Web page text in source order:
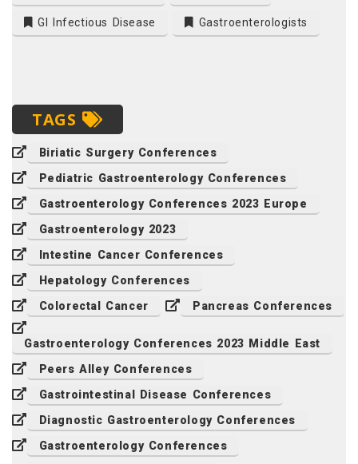
GI Infectious Disease Gastroenterologists
TAGS
Biriatic Surgery Conferences
Pediatric Gastroenterology Conferences
Gastroenterology Conferences 2023 Europe
Gastroenterology 2023
Intestine Cancer Conferences
Hepatology Conferences
Colorectal Cancer
Pancreas Conferences
Gastroenterology Conferences 2023 Middle East
Peers Alley Conferences
Gastrointestinal Disease Conferences
Diagnostic Gastroenterology Conferences
Gastroenterology Conferences